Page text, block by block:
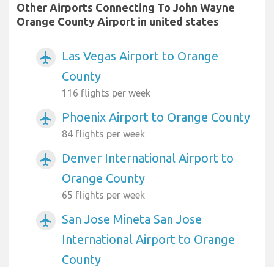
Other Airports Connecting To John Wayne
Orange County Airport in united states
airplanemode_active
Las Vegas Airport to Orange
County
116 flights per week
airplanemode_active Phoenix Airport to Orange County
84 flights per week
airplanemode_active
Denver International Airport to
Orange County
65 flights per week
airplanemode_active
San Jose Mineta San Jose
International Airport to Orange
County